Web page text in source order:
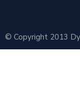
© Copyright 2013